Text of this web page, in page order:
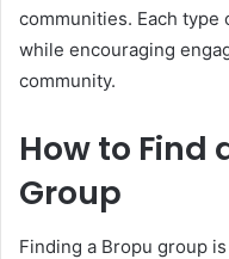
communities. Each
while encouraging
community.
How to Find
Group
Finding a Bropu group